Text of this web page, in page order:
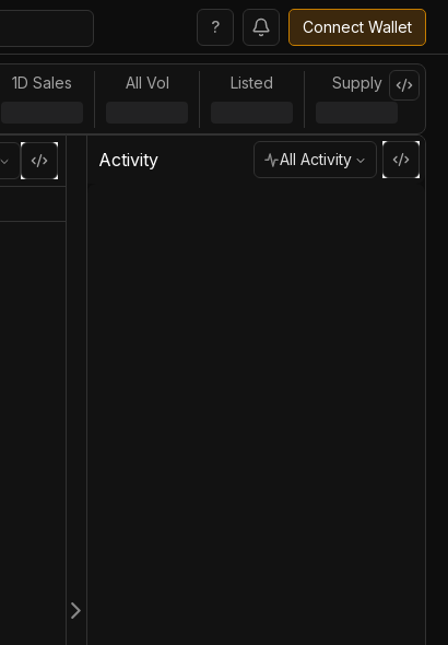
? Connect Wallet
1D Sales All Vol Listed Supply
Activity All Activity